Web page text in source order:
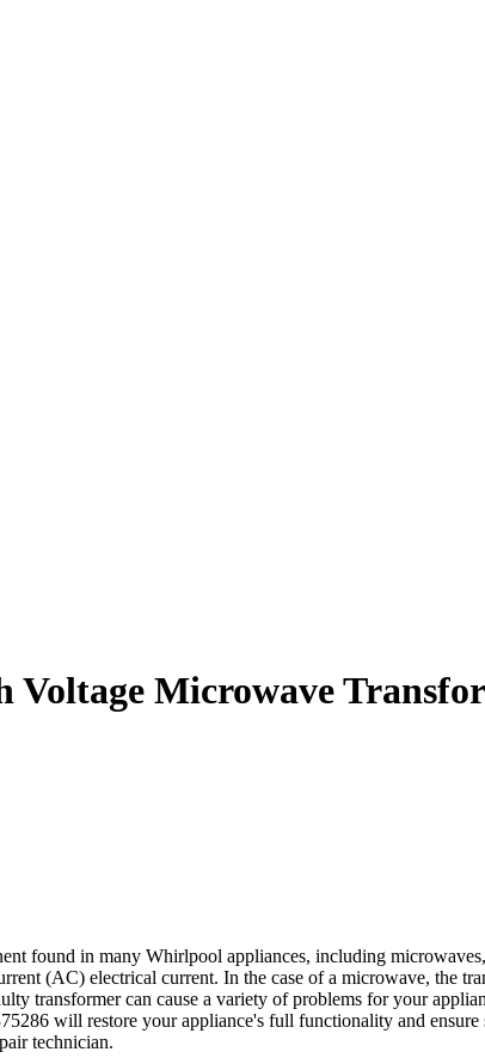
Voltage Microwave
found in many Whirlpool appliances, including
(AC) electrical current. In the case of a microwave, the
transformer can cause a variety of problems for your
will restore your appliance's full functionality and ensure
technician.